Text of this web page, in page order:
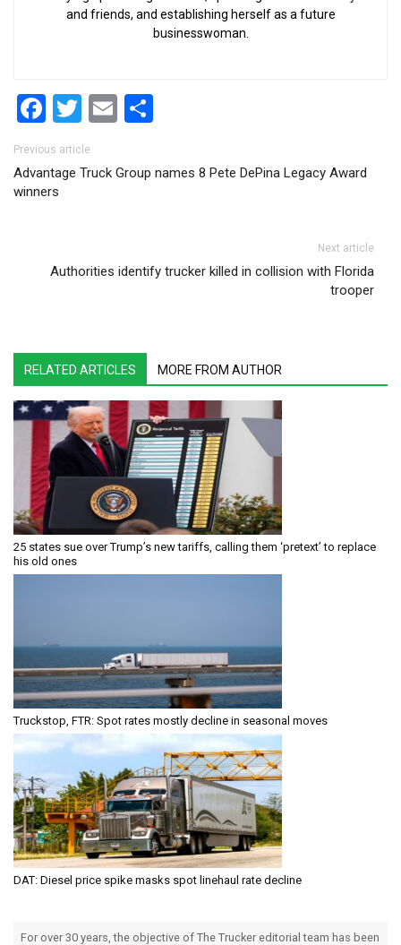
and friends, and establishing herself as a future
businesswoman.
Facebook
Twitter
Email
Post navigation
Previous article
Advantage Truck Group names 8 Pete DePina Legacy Award
winners
Next article
Authorities identify trucker killed in collision with Florida
trooper
RELATED ARTICLES MORE FROM AUTHOR
25 states sue over Trump’s new tariffs, calling them ‘pretext’ to replace
his old ones
Truckstop, FTR: Spot rates mostly decline in seasonal moves
DAT: Diesel price spike masks spot linehaul rate decline
For over 30 years, the objective of The Trucker editorial team has been